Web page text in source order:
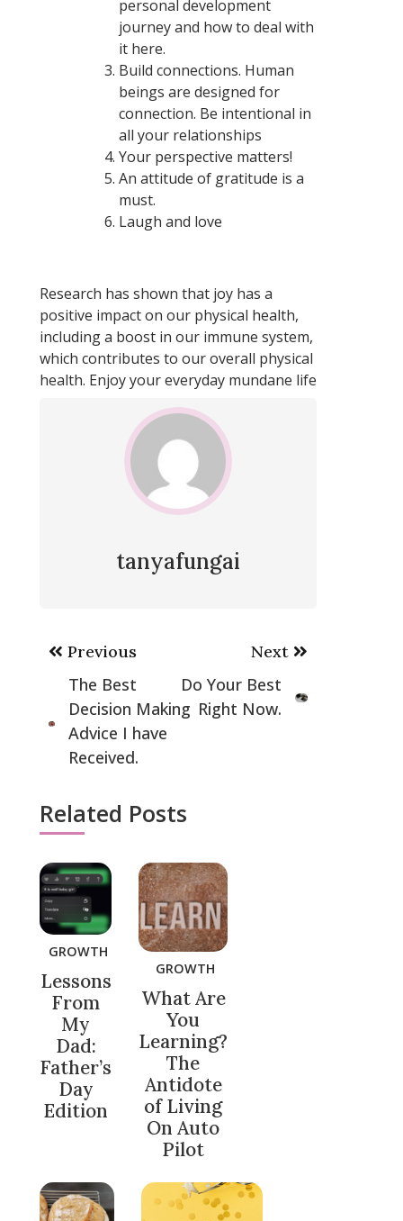
personal development
journey and how to deal with
it here.
Build connections. Human
beings are designed for
connection. Be intentional in
all your relationships
Your perspective matters!
An attitude of gratitude is a
must.
Laugh and love
Research has shown that joy has a
positive impact on our physical health,
including a boost in our immune system,
which contributes to our overall physical
health. Enjoy your everyday mundane life
tanyafungai
Post
navigation
Previous
The Best
Decision Making
Advice I have
Received.
Next
Do Your Best
Right Now.
Related Posts
GROWTH
Lessons
From
My
Dad:
Father’s
Day
Edition
GROWTH
What Are
You
Learning?
The
Antidote
of Living
On Auto
Pilot